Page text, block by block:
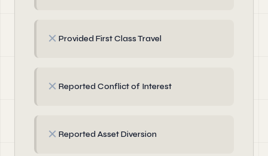
✗ Provided First Class Travel
✗ Reported Conflict of Interest
✗ Reported Asset Diversion